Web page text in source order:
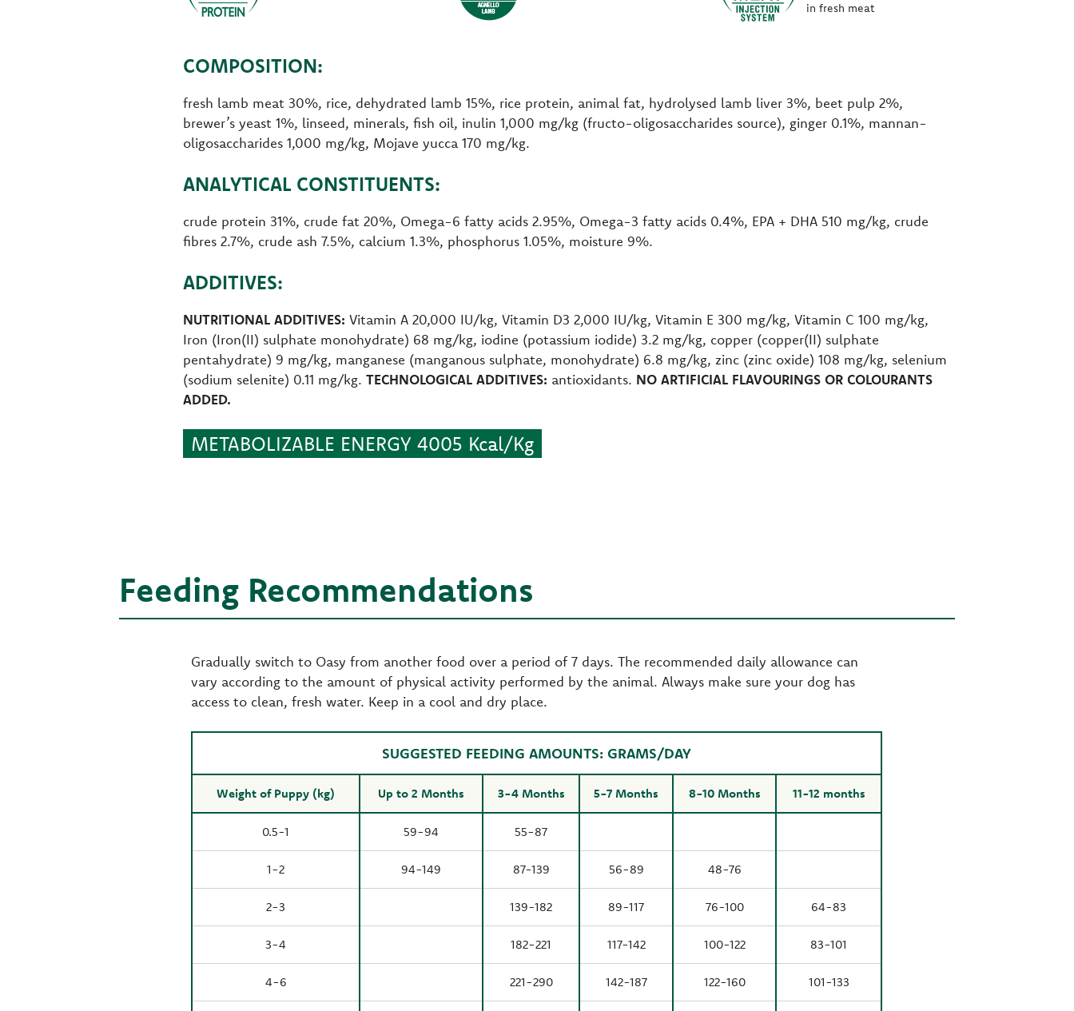
in fresh meat
COMPOSITION:
fresh lamb meat 30%, rice, dehydrated lamb 15%, rice protein, animal fat, hydrolysed lamb liver 3%, beet pulp 2%,
brewer’s yeast 1%, linseed, minerals, fish oil, inulin 1,000 mg/kg (fructo-oligosaccharides source), ginger 0.1%, mannan-
oligosaccharides 1,000 mg/kg, Mojave yucca 170 mg/kg.
ANALYTICAL CONSTITUENTS:
crude protein 31%, crude fat 20%, Omega-6 fatty acids 2.95%, Omega-3 fatty acids 0.4%, EPA + DHA 510 mg/kg, crude
fibres 2.7%, crude ash 7.5%, calcium 1.3%, phosphorus 1.05%, moisture 9%.
ADDITIVES:
NUTRITIONAL ADDITIVES: Vitamin A 20,000 IU/kg, Vitamin D3 2,000 IU/kg, Vitamin E 300 mg/kg, Vitamin C 100 mg/kg,
Iron (Iron(II) sulphate monohydrate) 68 mg/kg, iodine (potassium iodide) 3.2 mg/kg, copper (copper(II) sulphate
pentahydrate) 9 mg/kg, manganese (manganous sulphate, monohydrate) 6.8 mg/kg, zinc (zinc oxide) 108 mg/kg, selenium
(sodium selenite) 0.11 mg/kg.TECHNOLOGICAL ADDITIVES: antioxidants. NO ARTIFICIAL FLAVOURINGS OR COLOURANTS
ADDED.
METABOLIZABLE ENERGY 4005 Kcal/Kg
Feeding Recommendations
Gradually switch to Oasy from another food over a period of 7 days. The recommended daily allowance can
vary according to the amount of physical activity performed by the animal. Always make sure your dog has
access to clean, fresh water. Keep in a cool and dry place.
SUGGESTED FEEDING AMOUNTS: GRAMS/DAY
Weight of Puppy (kg) Up to 2 Months 3-4 Months 5-7 Months 8-10 Months 11-12 months
0.5-1 59-94 55-87
1-2 94-149 87-139 56-89 48-76
2-3 139-182 89-117 76-100 64-83
3-4 182-221 117-142 100-122 83-101
4-6 221-290 142-187 122-160 101-133